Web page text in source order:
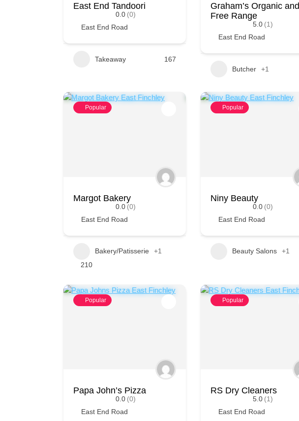
East End Tandoori
0.0 (0)
East End Road
Takeaway 167
Graham’s Organic and
Free Range
5.0 (1)
East End Road
Butcher +1
Popular
Margot Bakery
0.0 (0)
East End Road
Bakery/Patisserie
+1
210
Popular
Niny Beauty
0.0 (0)
East End Road
Beauty Salons +1
Popular
Papa John’s Pizza
0.0 (0)
East End Road
Popular
RS Dry Cleaners
5.0 (1)
East End Road